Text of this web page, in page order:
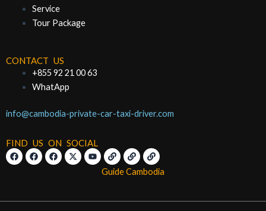
Service
Tour Package
CONTACT US
+855 92 21 00 63
WhatApp
info@cambodia-private-car-taxi-driver.com
FIND US ON SOCIAL
F
a
c
o
F
a
c
o
F
a
c
o
X
-
t
t
Y
o
u
e
L
i
n
k
L
i
n
k
L
i
n
k
Guide Cambodia